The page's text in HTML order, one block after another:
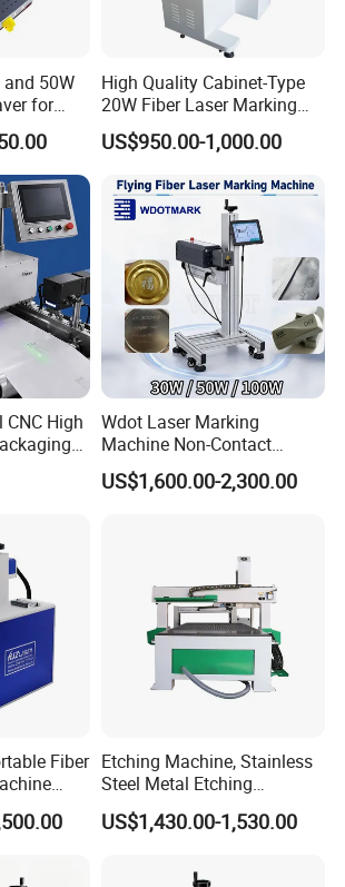
obtain a sample to verify the
to send us a sample, which
at no charge..
will respond to your inquiry
12-hour window.
50W
for
High Quality Cabinet-Type
20W Fiber Laser Marking
Machine Professional
Supplier
US$950.00-1,000.00
High
Tto
Wdot Laser Marking
Machine Non-Contact
Industrial Marking
Equipment for Wood Paper
US$1,600.00-2,300.00
Fiber
Plt/Ai
Card
Laser
Etching Machine, Stainless
Steel Metal Etching
Machine Equipment
US$1,430.00-1,530.00